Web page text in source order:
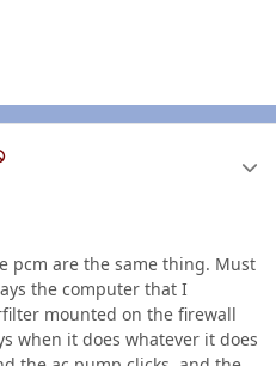
pcm are the same thing. Must
the computer that I
mounted on the firewall
when it does whatever it does